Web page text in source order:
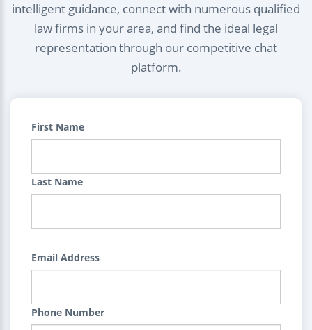
intelligent guidance, connect with numerous qualified
law firms in your area, and find the ideal legal
representation through our competitive chat
platform.
First Name
Last Name
Email Address
Phone Number